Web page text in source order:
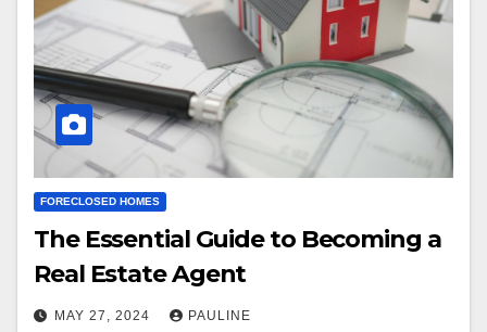
FORECLOSED HOMES
The Essential Guide to Becoming a
Real Estate Agent
MAY 27, 2024 PAULINE